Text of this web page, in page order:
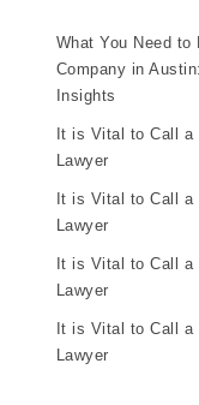
What You Need
Company in
Insights
It is Vital to Call
Lawyer
It is Vital to Call
Lawyer
It is Vital to Call
Lawyer
It is Vital to Call
Lawyer